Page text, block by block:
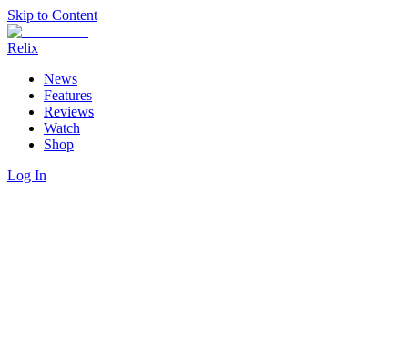
Skip to Content
Relix
News
Features
Reviews
Watch
Shop
Log In